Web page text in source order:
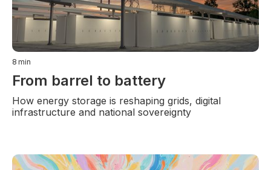
8 min
From barrel to battery
How energy storage is reshaping grids, digital
infrastructure and national sovereignty